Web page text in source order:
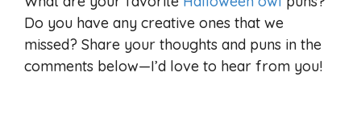
Do you have any creative ones that we
missed? Share your thoughts and puns in the
comments below—I’d love to hear from you!